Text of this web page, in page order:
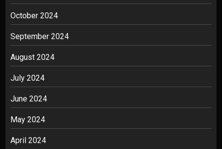
October 2024
September 2024
August 2024
July 2024
June 2024
May 2024
April 2024